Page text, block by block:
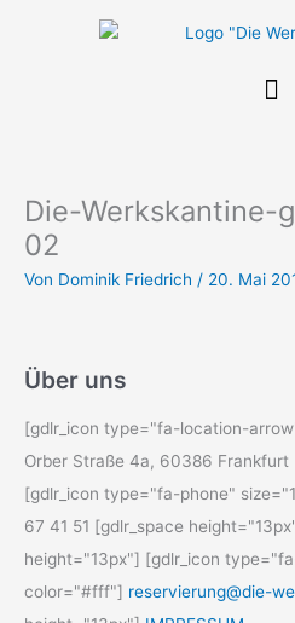
Die-Werkskantine-
02
Von Dominik Friedrich / 20. Mai
Über uns
[gdlr_icon type="fa-location-
Orber Straße 4a, 60386 Frankfurt
[gdlr_icon type="fa-phone"
67 41 51 [gdlr_space
height="13px"] [gdlr_icon
color="#fff"] reservierung@die-